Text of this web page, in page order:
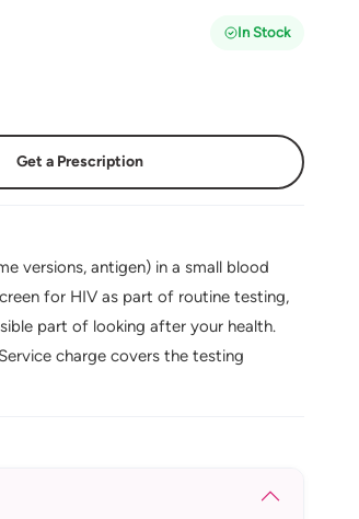
In Stock
Get a Prescription
versions, antigen) in a small blood
for HIV as part of routine testing,
part of looking after your health.
charge covers the testing